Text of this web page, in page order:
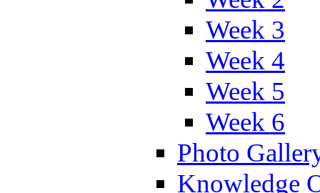
Week 3
Week 4
Week 5
Week 6
Photo
Knowledge